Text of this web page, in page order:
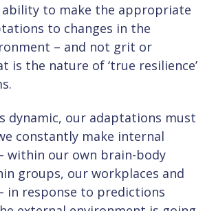
to make the appropriate
to changes in the
– and not grit or
is the nature of ‘true resilience’
dynamic, our adaptations must
constantly make internal
within our own brain-body
groups, our workplaces and
in response to predictions